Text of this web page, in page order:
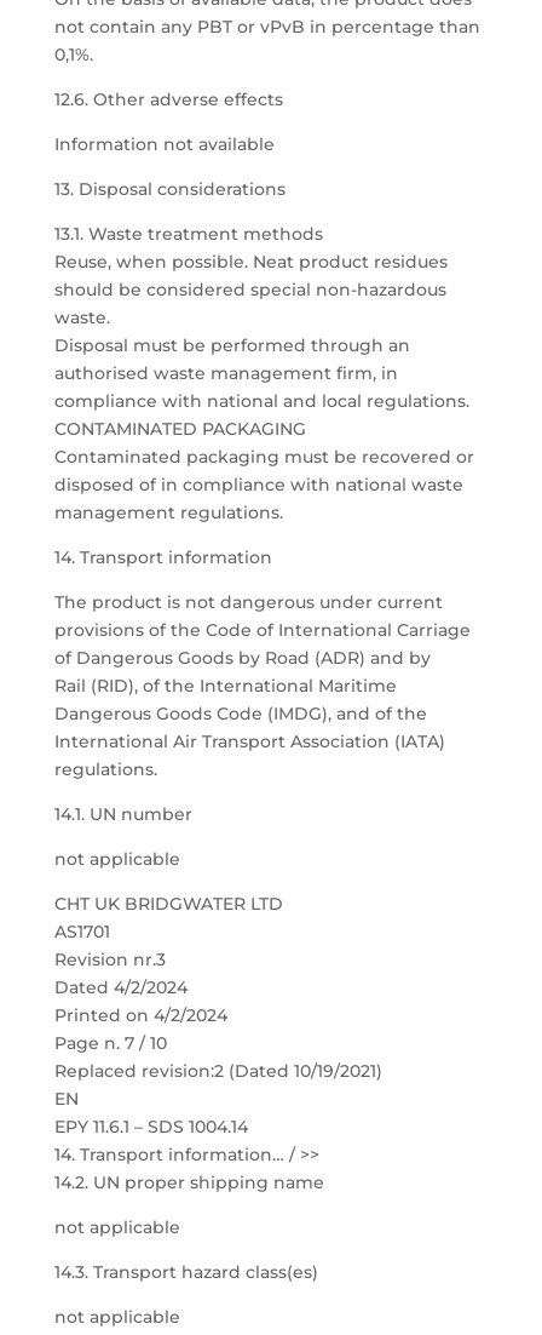
not contain any PBT or vPvB in percentage than
0,1%.
12.6. Other adverse effects
Information not available
13. Disposal considerations
13.1. Waste treatment methods
Reuse, when possible. Neat product residues
should be considered special non-hazardous
waste.
Disposal must be performed through an
authorised waste management firm, in
compliance with national and local regulations.
CONTAMINATED PACKAGING
Contaminated packaging must be recovered or
disposed of in compliance with national waste
management regulations.
14. Transport information
The product is not dangerous under current
provisions of the Code of International Carriage
of Dangerous Goods by Road (ADR) and by
Rail (RID), of the International Maritime
Dangerous Goods Code (IMDG), and of the
International Air Transport Association (IATA)
regulations.
14.1. UN number
not applicable
CHT UK BRIDGWATER LTD
AS1701
Revision nr.3
Dated 4/2/2024
Printed on 4/2/2024
Page n. 7 / 10
Replaced revision:2 (Dated 10/19/2021)
EN
EPY 11.6.1 – SDS 1004.14
14. Transport information… / >>
14.2. UN proper shipping name
not applicable
14.3. Transport hazard class(es)
not applicable